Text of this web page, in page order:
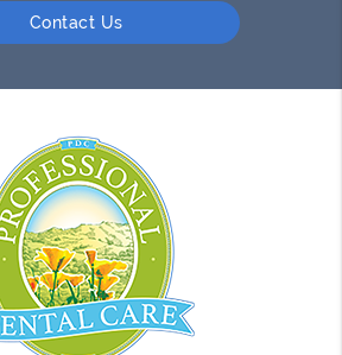
Contact Us